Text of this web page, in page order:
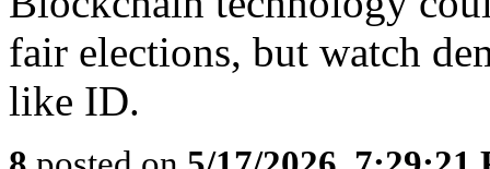
fair elections, but watch
like ID.